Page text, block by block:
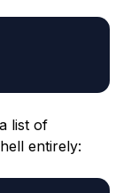
list of
entirely: